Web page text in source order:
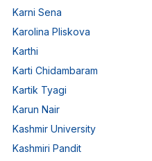
Karni Sena
Karolina Pliskova
Karthi
Karti Chidambaram
Kartik Tyagi
Karun Nair
Kashmir University
Kashmiri Pandit